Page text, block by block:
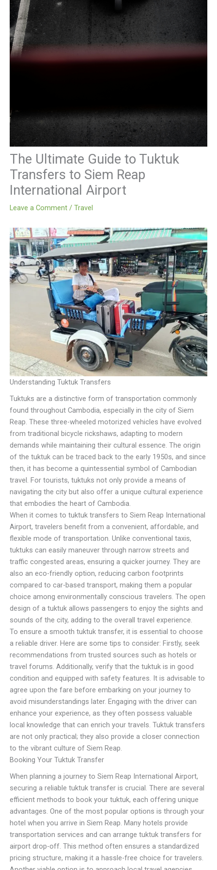
The Ultimate Guide to Tuktuk
Transfers to Siem Reap
International Airport
Leave a Comment / Travel
Understanding Tuktuk Transfers
Tuktuks are a distinctive form of transportation commonly
found throughout Cambodia, especially in the city of Siem
Reap. These three-wheeled motorized vehicles have evolved
from traditional bicycle rickshaws, adapting to modern
demands while maintaining their cultural essence. The origin
of the tuktuk can be traced back to the early 1950s, and since
then, it has become a quintessential symbol of Cambodian
travel. For tourists, tuktuks not only provide a means of
navigating the city but also offer a unique cultural experience
that embodies the heart of Cambodia.
When it comes to tuktuk transfers to Siem Reap International
Airport, travelers benefit from a convenient, affordable, and
flexible mode of transportation. Unlike conventional taxis,
tuktuks can easily maneuver through narrow streets and
traffic congested areas, ensuring a quicker journey. They are
also an eco-friendly option, reducing carbon footprints
compared to car-based transport, making them a popular
choice among environmentally conscious travelers. The open
design of a tuktuk allows passengers to enjoy the sights and
sounds of the city, adding to the overall travel experience.
To ensure a smooth tuktuk transfer, it is essential to choose
a reliable driver. Here are some tips to consider: Firstly, seek
recommendations from trusted sources such as hotels or
travel forums. Additionally, verify that the tuktuk is in good
condition and equipped with safety features. It is advisable to
agree upon the fare before embarking on your journey to
avoid misunderstandings later. Engaging with the driver can
enhance your experience, as they often possess valuable
local knowledge that can enrich your travels. Tuktuk transfers
are not only practical; they also provide a closer connection
to the vibrant culture of Siem Reap.
Booking Your Tuktuk Transfer
When planning a journey to Siem Reap International Airport,
securing a reliable tuktuk transfer is crucial. There are several
efficient methods to book your tuktuk, each offering unique
advantages. One of the most popular options is through your
hotel when you arrive in Siem Reap. Many hotels provide
transportation services and can arrange tuktuk transfers for
airport drop-off. This method often ensures a standardized
pricing structure, making it a hassle-free choice for travelers.